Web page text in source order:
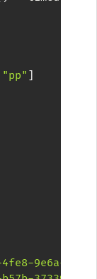
"pp" ]
9e6a-